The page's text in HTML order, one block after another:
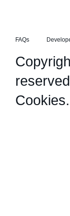
FAQs
Cookies.